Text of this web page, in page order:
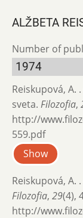
ALŽBETA
Number of
1974
Reiskupová, A.
sveta. Filozofia,
http://
559.pdf
Show
Reiskupová, A.
Filozofia, 29(4),
http://